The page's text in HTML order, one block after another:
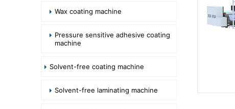
Wax coating machine
Pressure sensitive adhesive coating
machine
Solvent-free coating machine
Solvent-free laminating machine